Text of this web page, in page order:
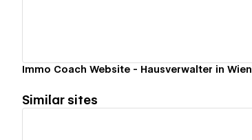
Immo Coach Website - Hausverwalter in Wien
Similar sites